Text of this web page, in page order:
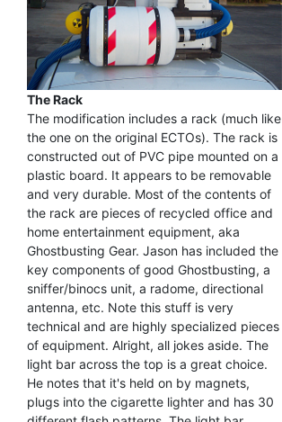
The Rack
The modification includes a rack (much like
the one on the original ECTOs). The rack is
constructed out of PVC pipe mounted on a
plastic board. It appears to be removable
and very durable. Most of the contents of
the rack are pieces of recycled office and
home entertainment equipment, aka
Ghostbusting Gear. Jason has included the
key components of good Ghostbusting, a
sniffer/binocs unit, a radome, directional
antenna, etc. Note this stuff is very
technical and are highly specialized pieces
of equipment. Alright, all jokes aside. The
light bar across the top is a great choice.
He notes that it's held on by magnets,
plugs into the cigarette lighter and has 30